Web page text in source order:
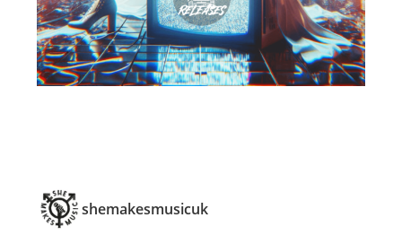
shemakesmusicuk